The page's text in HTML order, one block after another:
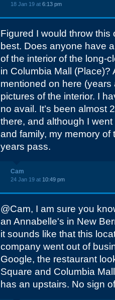
18 Jan 19 at 6:13 pm
Figured I would throw
best. Does anyone have
of the interior of the long-
in Columbia Mall (Place)?
mentioned on here
pictures of the interior. I
no avail. It’s been almost
there, and although I
and family, my memory
years pass.
Cam
24 Jan 19 at 10:49 pm
@Cam, I am sure you
an Annabelle's in New
it sounds like that this
company went out of
Google, the restaurant
Square and Columbia
has an upstairs. No sign